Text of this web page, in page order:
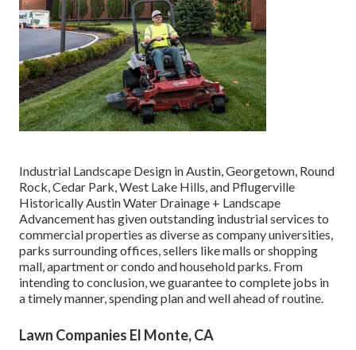
Industrial Landscape Design in Austin, Georgetown, Round
Rock, Cedar Park, West Lake Hills, and Pflugerville
Historically Austin Water Drainage + Landscape
Advancement has given outstanding industrial services to
commercial properties as diverse as company universities,
parks surrounding offices, sellers like malls or shopping
mall, apartment or condo and household parks. From
intending to conclusion, we guarantee to complete jobs in
a timely manner, spending plan and well ahead of routine.
Lawn Companies El Monte, CA